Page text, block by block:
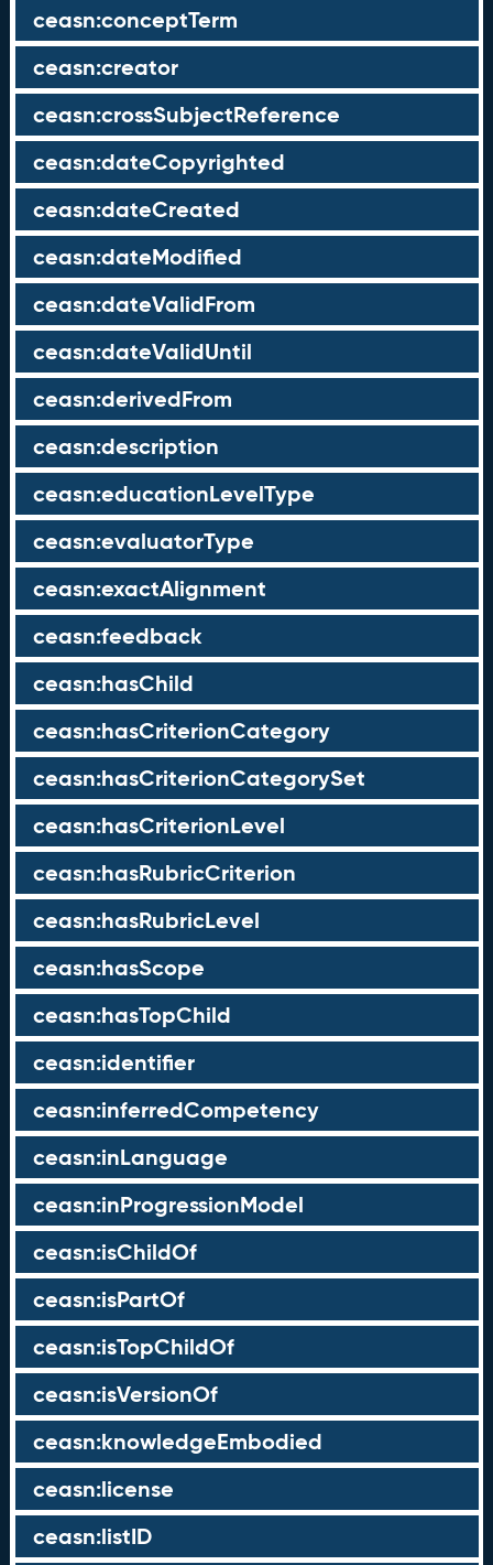
ceasn:conceptTerm
ceasn:creator
ceasn:crossSubjectReference
ceasn:dateCopyrighted
ceasn:dateCreated
ceasn:dateModified
ceasn:dateValidFrom
ceasn:dateValidUntil
ceasn:derivedFrom
ceasn:description
ceasn:educationLevelType
ceasn:evaluatorType
ceasn:exactAlignment
ceasn:feedback
ceasn:hasChild
ceasn:hasCriterionCategory
ceasn:hasCriterionCategorySet
ceasn:hasCriterionLevel
ceasn:hasRubricCriterion
ceasn:hasRubricLevel
ceasn:hasScope
ceasn:hasTopChild
ceasn:identifier
ceasn:inferredCompetency
ceasn:inLanguage
ceasn:inProgressionModel
ceasn:isChildOf
ceasn:isPartOf
ceasn:isTopChildOf
ceasn:isVersionOf
ceasn:knowledgeEmbodied
ceasn:license
ceasn:listID